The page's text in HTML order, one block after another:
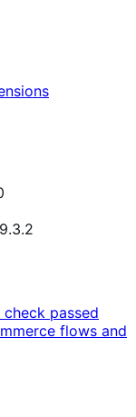
passed
flows and